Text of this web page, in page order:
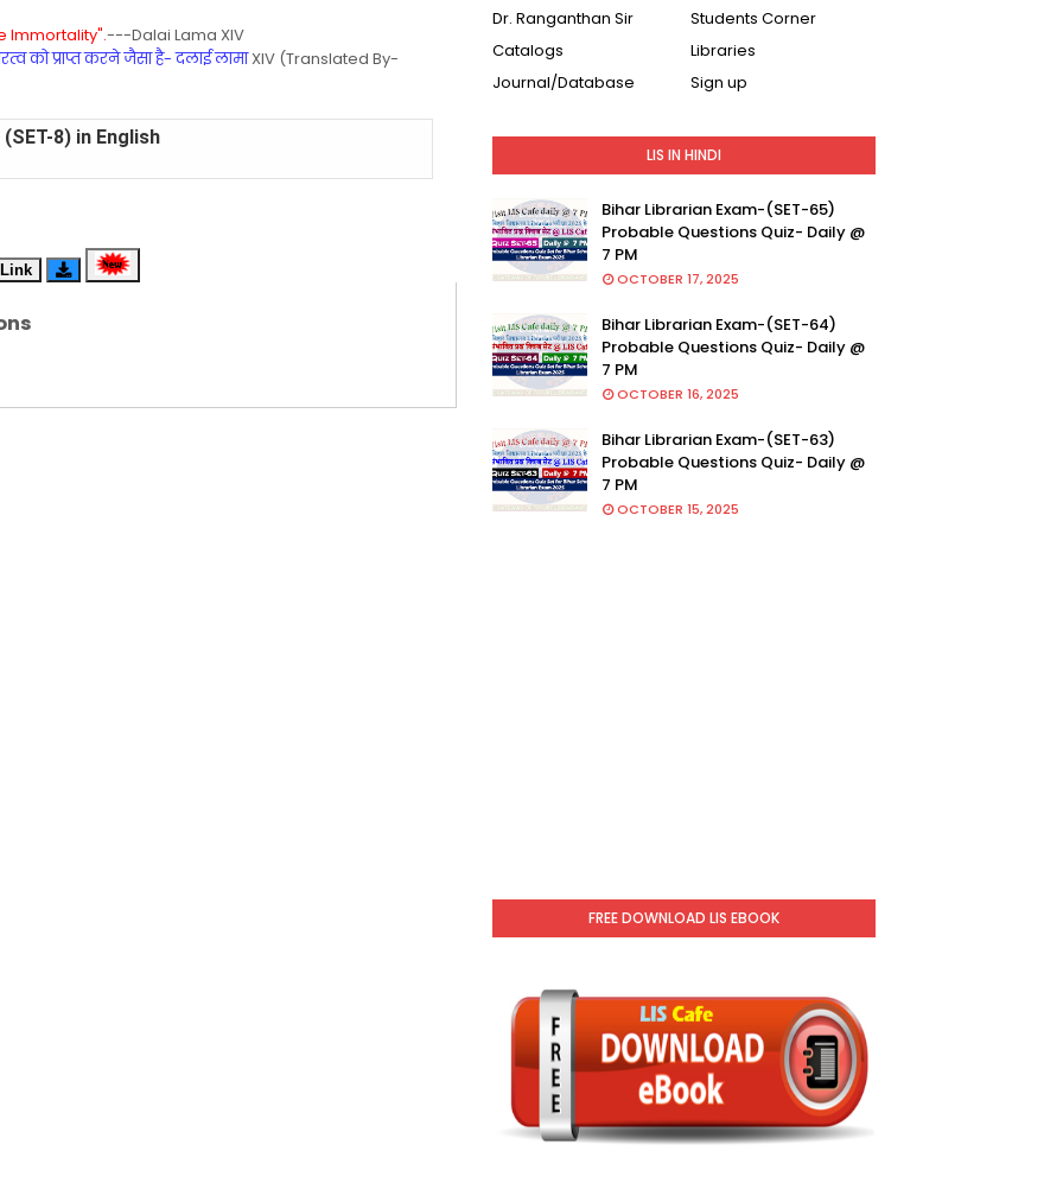
Immortality".---Dalai Lama XIV
को प्राप्त करने जैसा है- दलाई लामाXIV (Translated By-
8) in English
6) in English
3) in Hindi
Link
Dr. Ranganthan Sir
Students Corner
Catalogs
Libraries
Journal/Database
Sign up
LIS IN HINDI
Bihar Librarian Exam-(SET-65)
Probable Questions Quiz- Daily @
7 PM
OCTOBER 17, 2025
Bihar Librarian Exam-(SET-64)
Probable Questions Quiz- Daily @
7 PM
OCTOBER 16, 2025
Bihar Librarian Exam-(SET-63)
Probable Questions Quiz- Daily @
7 PM
OCTOBER 15, 2025
FREE DOWNLOAD LIS EBOOK